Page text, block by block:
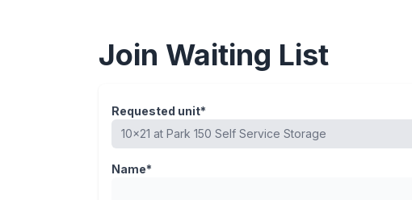
Join Waiting List
Requested unit*
Name*